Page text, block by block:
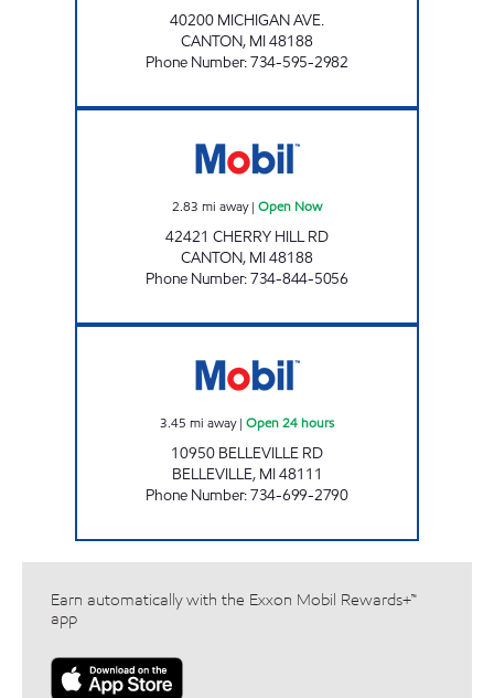
40200 MICHIGAN AVE.
CANTON, MI48188
Phone Number:734-595-2982
2.83 mi away| Open Now
42421 CHERRY HILL RD
CANTON, MI48188
Phone Number:734-844-5056
3.45 mi away| Open 24 hours
10950 BELLEVILLE RD
BELLEVILLE, MI48111
Phone Number:734-699-2790
Earn automatically with the Exxon Mobil Rewards+™
app